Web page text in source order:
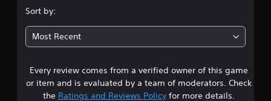
Sort by:
Most Recent
Every review comes from a verified owner of this game
or item and is evaluated by a team of moderators. Check
the Ratings and Reviews Policyfor more details.